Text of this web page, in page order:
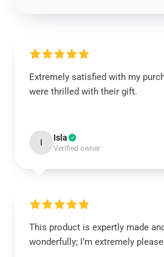
Extremely satisfied with my
were thrilled with their gift.
I Isla
Verified owner
This product is expertly made
wonderfully; I’m extremely